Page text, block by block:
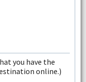
you have the
online.)